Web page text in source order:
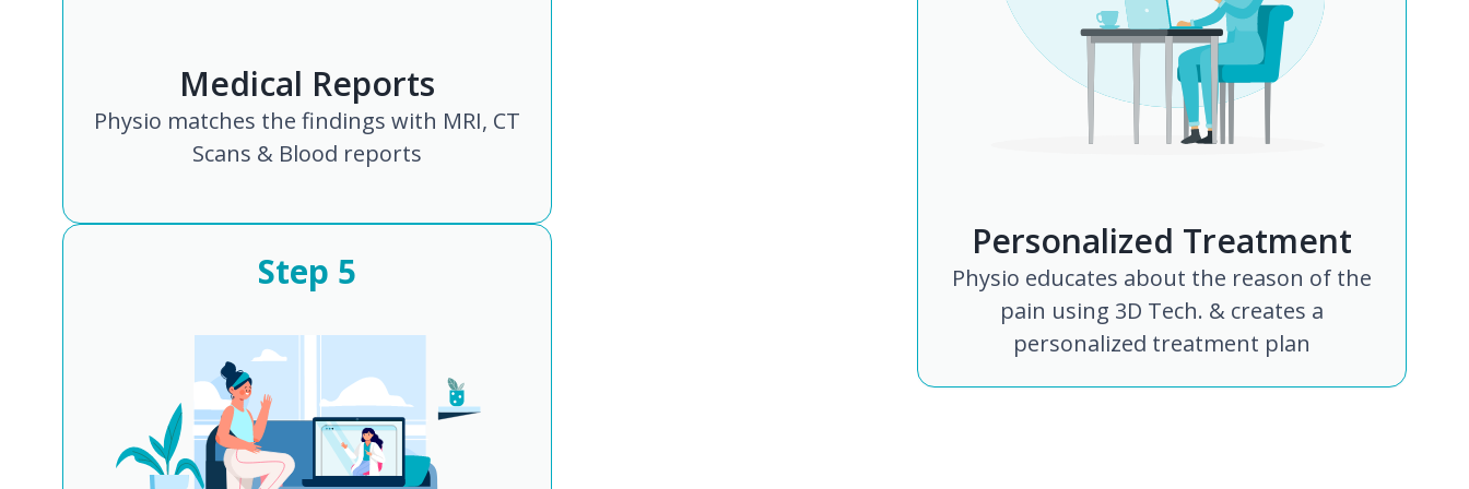
Medical Reports
Physio matches the findings with MRI, CT
Scans & Blood reports
Personalized Treatment
Physio educates about the reason of the
pain using 3D Tech. & creates a
personalized treatment plan
Step 5